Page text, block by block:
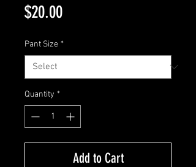
$20.00Price
Pant Size *
Quantity *
Add to Cart